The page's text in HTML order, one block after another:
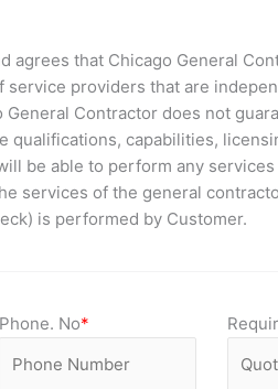
that Chicago General
providers that are
Contractor does not
qualifications, capabilities,
be able to perform any
services of the general
is performed by Customer.
Phone. No*